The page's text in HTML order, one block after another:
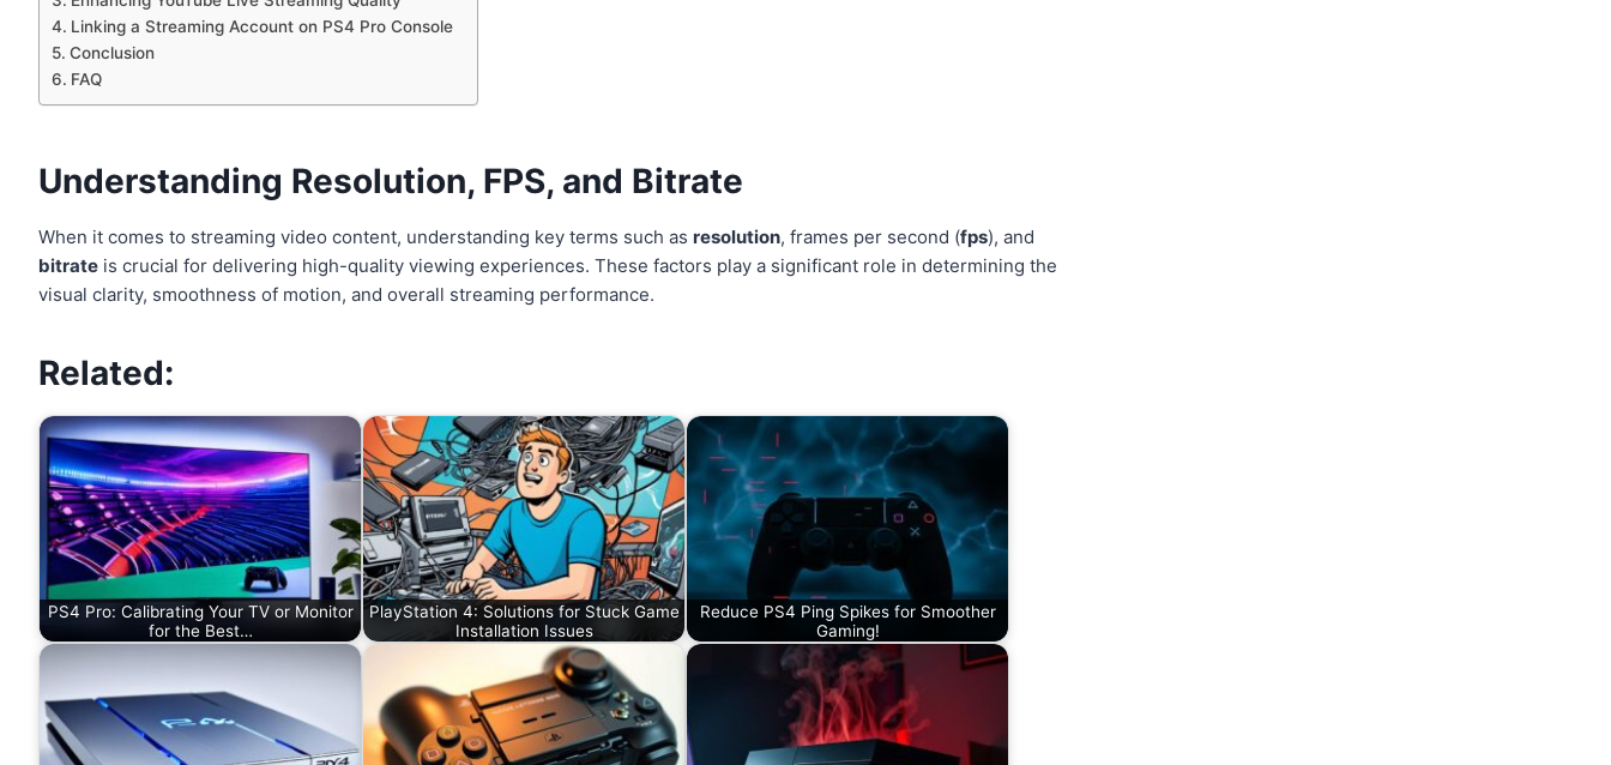
Linking a Streaming Account on PS4 Pro Console
Conclusion
FAQ
Understanding Resolution, FPS, and Bitrate
When it comes to streaming video content, understanding key terms such as resolution, frames per second (fps), and
bitrate is crucial for delivering high-quality viewing experiences. These factors play a significant role in determining the
visual clarity, smoothness of motion, and overall streaming performance.
Related:
PS4 Pro: Calibrating Your TV or Monitor
for the Best…
PlayStation 4: Solutions for Stuck Game
Installation Issues
Reduce PS4 Ping Spikes for Smoother
Gaming!